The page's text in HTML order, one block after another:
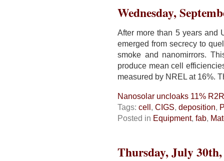
TSMC
Wednesday,
After more than 5 years and
emerged from secrecy to
smoke and nanomirrors.
produce mean cell
measured by NREL at 16%.
Nanosolar uncloaks 11%
Tags: cell, CIGS, deposition,
Posted in Equipment, fab,
Thursday, July